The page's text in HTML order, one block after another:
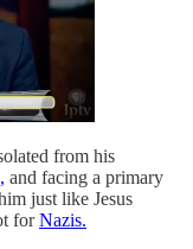
from his
and facing a primary
just like Jesus
forNazis.